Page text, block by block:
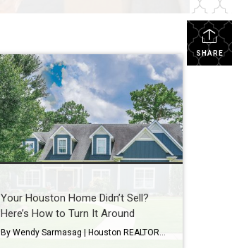
SHARE
Your Houston Home Didn’t Sell?
Here’s How to Turn It Around